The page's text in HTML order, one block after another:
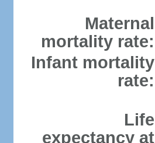
Maternal
mortality rate:
Infant mortality
rate:
Life
expectancy at